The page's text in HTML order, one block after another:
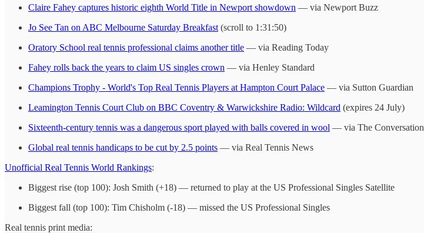
Claire Fahey captures historic eighth World Title in Newport showdown — via Newport Buzz
Jo See Tan on ABC Melbourne Saturday Breakfast (scroll to 1:31:50)
Oratory School real tennis professional claims another title — via Reading Today
Fahey rolls back the years to claim US singles crown — via Henley Standard
Champions Trophy - World's Top Real Tennis Players at Hampton Court Palace — via Sutton Guardian
Leamington Tennis Court Club on BBC Coventry & Warwickshire Radio: Wildcard (expires 24 July)
Sixteenth-century tennis was a dangerous sport played with balls covered in wool — via The Conversation
Global real tennis handicaps to be cut by 2.5 points — via Real Tennis News
Unofficial Real Tennis World Rankings:
Biggest rise (top 100): Josh Smith (+18) — returned to play at the US Professional Singles Satellite
Biggest fall (top 100): Tim Chisholm (-18) — missed the US Professional Singles
Real tennis print media: